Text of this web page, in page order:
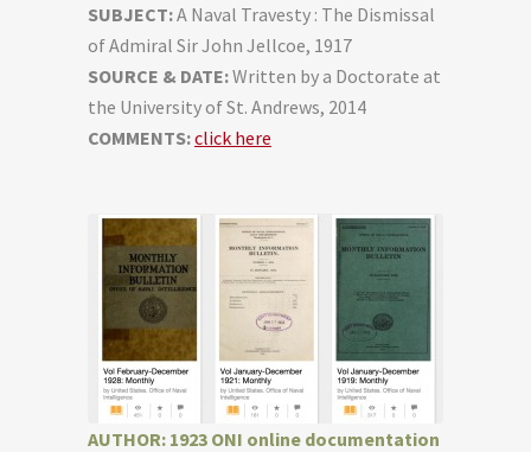
SUBJECT:A Naval Travesty : The Dismissal
of Admiral Sir John Jellcoe, 1917
SOURCE & DATE:Written by a Doctorate at
the University of St. Andrews, 2014
COMMENTS:click here
AUTHOR: 1923 ONI online documentation